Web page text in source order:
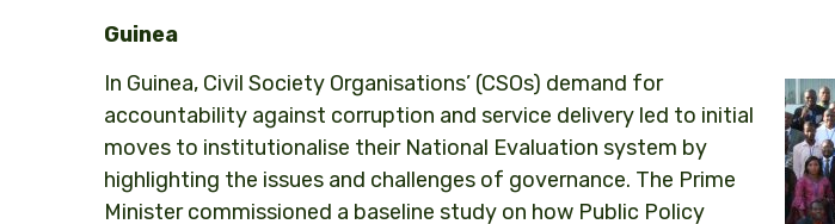
Guinea
In Guinea, Civil Society Organisations’ (CSOs) demand for
accountability against corruption and service delivery led to initial
moves to institutionalise their National Evaluation system by
highlighting the issues and challenges of governance. The Prime
Minister commissioned a baseline study on how Public Policy